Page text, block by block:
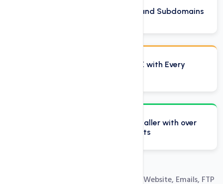
Host Unlimited Domains and Subdomains
Domain Reseller Plan FREE with Every
Softaculous one click installer with over
250 free installation scripts
Easy Control Panel to Manage Your Website, Emails, FTP